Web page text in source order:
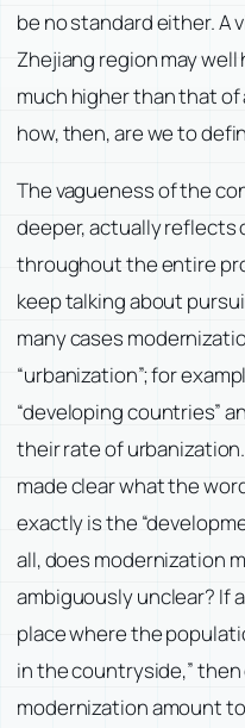
be no standard either. A
Zhejiang region may
much higher than that
how, then, are we to
The vagueness of the
deeper, actually
throughout the entire
keep talking about
many cases
“urbanization”; for
“developing countries”
their rate of
made clear what the
exactly is the
all, does modernization
ambiguously unclear? If
place where the
in the countryside,”
modernization amount